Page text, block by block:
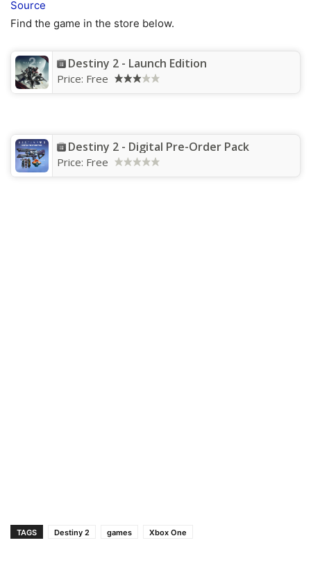
Source
Find the game in the store below.
Destiny 2 - Launch Edition
Price: Free
Destiny 2 - Digital Pre-Order Pack
Price: Free
TAGS Destiny 2 games Xbox One